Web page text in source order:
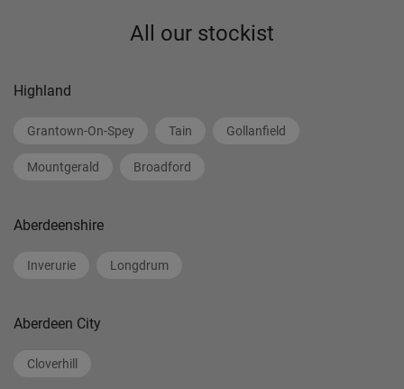
All our stockist
Highland
Grantown-On-Spey Tain Gollanfield
Mountgerald Broadford
Aberdeenshire
Inverurie Longdrum
Aberdeen City
Cloverhill